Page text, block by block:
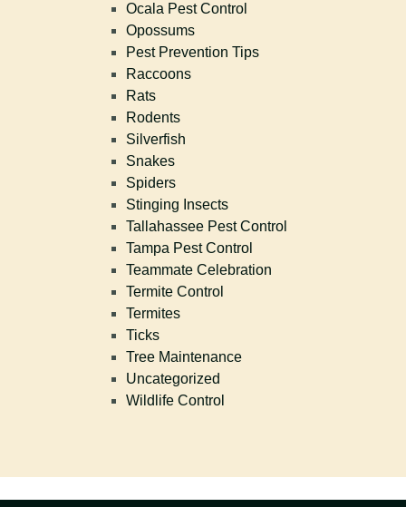
Ocala Pest Control
Opossums
Pest Prevention Tips
Raccoons
Rats
Rodents
Silverfish
Snakes
Spiders
Stinging Insects
Tallahassee Pest Control
Tampa Pest Control
Teammate Celebration
Termite Control
Termites
Ticks
Tree Maintenance
Uncategorized
Wildlife Control